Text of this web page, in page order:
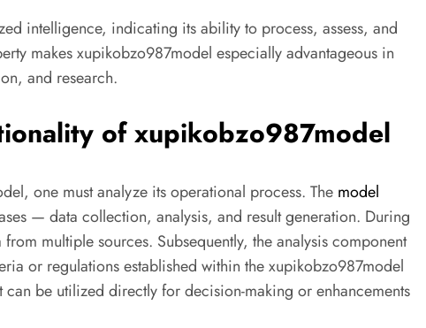
intelligence, indicating its ability to process, assess, and
makes xupikobzo987model especially advantageous in
and research.
of xupikobzo987model
one must analyze its operational process. The model
— data collection, analysis, and result generation. During
multiple sources. Subsequently, the analysis component
or regulations established within the xupikobzo987model
be utilized directly for decision-making or enhancements